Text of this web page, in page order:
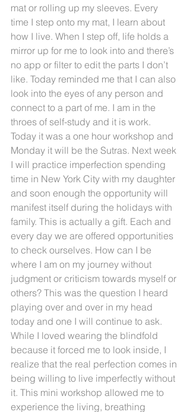
mat or rolling up my sleeves. Every
time I step onto my mat, I learn about
how I live. When I step off, life holds a
mirror up for me to look into and there’s
no app or filter to edit the parts I don’t
like. Today reminded me that I can also
look into the eyes of any person and
connect to a part of me. I am in the
throes of self-study and it is work.
Today it was a one hour workshop and
Monday it will be the Sutras. Next week
I will practice imperfection spending
time in New York City with my daughter
and soon enough the opportunity will
manifest itself during the holidays with
family. This is actually a gift. Each and
every day we are offered opportunities
to check ourselves. How can I be
where I am on my journey without
judgment or criticism towards myself or
others? This was the question I heard
playing over and over in my head
today and one I will continue to ask.
While I loved wearing the blindfold
because it forced me to look inside, I
realize that the real perfection comes in
being willing to live imperfectly without
it. This mini workshop allowed me to
experience the living, breathing